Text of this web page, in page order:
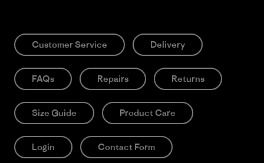
Customer Service Delivery
FAQs Repairs Returns
Size Guide Product Care
Login Contact Form